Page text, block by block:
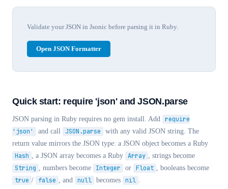
Validate your JSON in Jsonic before parsing it in Ruby.
Open JSON Formatter
Quick start: require 'json' and JSON.parse
JSON parsing in Ruby requires no gem install. Add require
'json'
and call JSON.parse
with any valid JSON string. The
return value mirrors the JSON type: a JSON object becomes a Ruby
Hash , a JSON array becomes a Ruby Array , strings become
String , numbers become Integer or Float , booleans become
true / false , and null becomes nil .